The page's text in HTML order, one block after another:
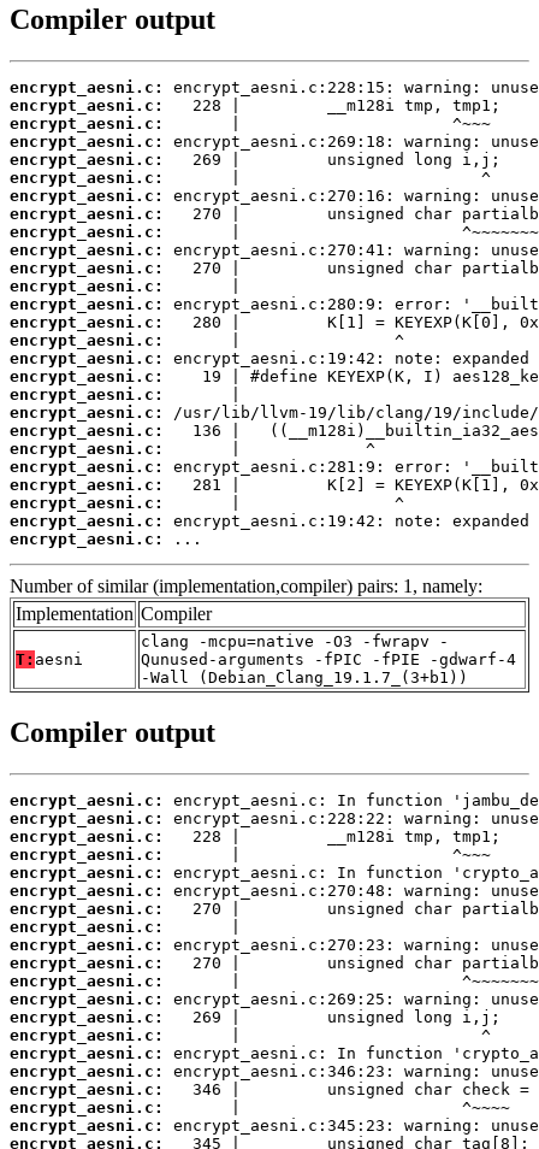
Compiler output
encrypt_aesni.c:
encrypt_aesni.c:
encrypt_aesni.c:
encrypt_aesni.c:
encrypt_aesni.c:
encrypt_aesni.c:
encrypt_aesni.c:
encrypt_aesni.c:
encrypt_aesni.c:
encrypt_aesni.c:
encrypt_aesni.c:
encrypt_aesni.c:
encrypt_aesni.c:
encrypt_aesni.c:
encrypt_aesni.c:
encrypt_aesni.c:
encrypt_aesni.c:
encrypt_aesni.c:
encrypt_aesni.c:
encrypt_aesni.c:
encrypt_aesni.c:
encrypt_aesni.c:
encrypt_aesni.c:
encrypt_aesni.c:
encrypt_aesni.c:
encrypt_aesni.c:
...
Number of similar (implementation,compiler) pairs: 1, namely:
Implementation Compiler
T: aesni
clang -mcpu=native -O3 -fwrapv -
Qunused-arguments -fPIC -fPIE -gdwarf-4
-Wall (Debian_Clang_19.1.7_(3+b1))
Compiler output
encrypt_aesni.c:
encrypt_aesni.c:
encrypt_aesni.c:
encrypt_aesni.c:
encrypt_aesni.c:
encrypt_aesni.c:
encrypt_aesni.c:
encrypt_aesni.c:
encrypt_aesni.c:
encrypt_aesni.c:
encrypt_aesni.c:
encrypt_aesni.c:
encrypt_aesni.c:
encrypt_aesni.c:
encrypt_aesni.c:
encrypt_aesni.c:
encrypt_aesni.c:
encrypt_aesni.c:
encrypt_aesni.c:
encrypt_aesni.c: